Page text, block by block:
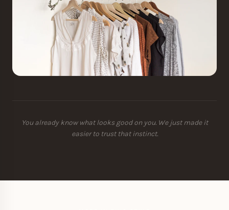
You already know what looks good on you. We just made it
easier to trust that instinct.